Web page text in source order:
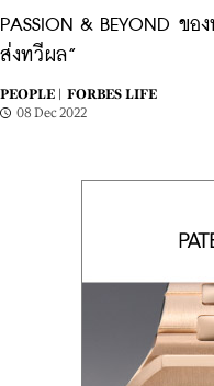
PASSION & BEYOND ข
ส่งทวีผล”
PEOPLE |
FORBES LIFE
08 Dec 2022